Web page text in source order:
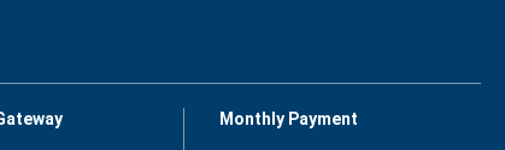
Monthly Payment